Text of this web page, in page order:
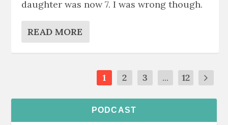
daughter was now 7. I was wrong though.
READ MORE
1 2 3 ... 12
PODCAST